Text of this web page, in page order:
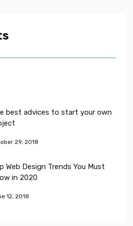
best advices to start your own
29, 2018
Web Design Trends You Must
in 2020
12, 2018